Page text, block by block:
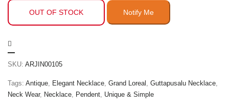
OUT OF STOCK
SKU: ARJIN00105
Tags: Antique, Elegant Necklace, Grand Loreal , Guttapusalu Necklace,
Neck Wear, Necklace, Pendent, Unique & Simple